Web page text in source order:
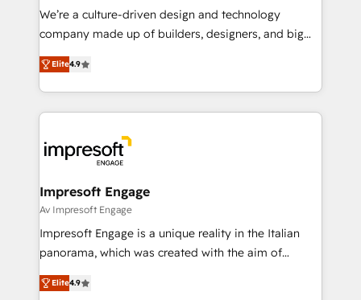
HubSpot導入・活用支援 顧客データの一元化から、
GTMの見える化・自動化まで。全Hub統合運用、デー
2️⃣ AIエージェント組織構築 営業・マーケティング業務
の一部をAIが自律実行する組織への移行を設計・実装。
DX × AI推進のPMO伴走支援 複数部門をまたぐDX×AI変
革を、構想から実装・定着までPMOとして主導。「設
の統合・浸透・変革管理を実行します。 ▸ CMS戦略設
計・導線設計・テンプレート設計をContent Hubで一体
提供。 ▸ 既存CRM・MAからの移行支援：Salesforce・
Marketo・Pardot等からの移行、カスタム設計、履歴
We’re a culture-driven design and technology
company made up of builders, designers, and big
thinkers. We blend strategy, design, and
development—always fueled by curiosity—to turn
ideas, opportunities, and challenges into meaningful
experiences. To us, technology is more than just
and—most importantly—simple. That’s why we lean
into bold ideas and shape them into thoughtful
products and strategies that actually make a
difference.
Elite4.9
Impresoft Engage
Av Impresoft Engage
Impresoft Engage is a unique reality in the Italian
panorama, which was created with the aim of
putting Customer Experience at the center by
creating digital environments capable of integrating
Elite4.9